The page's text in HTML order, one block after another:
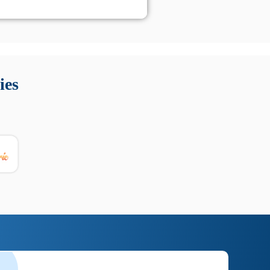
utili su prestazioni, privacy e supporto.